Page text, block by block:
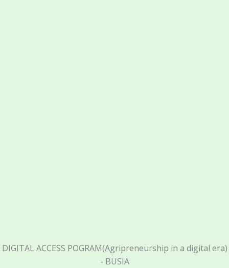
DIGITAL ACCESS POGRAM(Agripreneurship in a digital era)
- BUSIA